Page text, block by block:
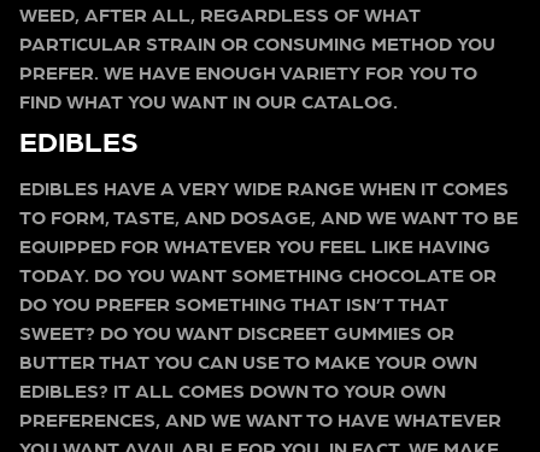
WEED, AFTER ALL, REGARDLESS OF WHAT
PARTICULAR STRAIN OR CONSUMING METHOD YOU
PREFER. WE HAVE ENOUGH VARIETY FOR YOU TO
FIND WHAT YOU WANT IN OUR CATALOG.
EDIBLES
EDIBLES HAVE A VERY WIDE RANGE WHEN IT COMES
TO FORM, TASTE, AND DOSAGE, AND WE WANT TO BE
EQUIPPED FOR WHATEVER YOU FEEL LIKE HAVING
TODAY. DO YOU WANT SOMETHING CHOCOLATE OR
DO YOU PREFER SOMETHING THAT ISN’T THAT
SWEET? DO YOU WANT DISCREET GUMMIES OR
BUTTER THAT YOU CAN USE TO MAKE YOUR OWN
EDIBLES? IT ALL COMES DOWN TO YOUR OWN
PREFERENCES, AND WE WANT TO HAVE WHATEVER
YOU WANT AVAILABLE FOR YOU. IN FACT, WE MAKE